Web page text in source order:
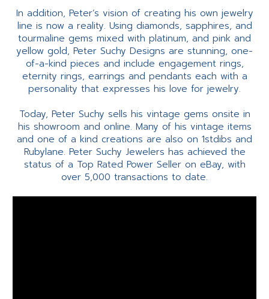
In addition, Peter’s vision of creating his own jewelry
line is now a reality. Using diamonds, sapphires, and
tourmaline gems mixed with platinum, and pink and
yellow gold, Peter Suchy Designs are stunning, one-
of-a-kind pieces and include engagement rings,
eternity rings, earrings and pendants each with a
personality that expresses his love for jewelry.
Today, Peter Suchy sells his vintage gems onsite in
his showroom and online. Many of his vintage items
and one of a kind creations are also on 1stdibs and
Rubylane. Peter Suchy Jewelers has achieved the
status of a Top Rated Power Seller on eBay, with
over 5,000 transactions to date.